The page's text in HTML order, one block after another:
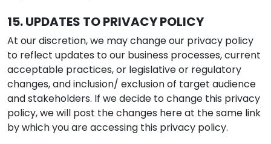
15. UPDATES TO PRIVACY POLICY
At our discretion, we may change our privacy policy
to reflect updates to our business processes, current
acceptable practices, or legislative or regulatory
changes, and inclusion/ exclusion of target audience
and stakeholders. If we decide to change this privacy
policy, we will post the changes here at the same link
by which you are accessing this privacy policy.